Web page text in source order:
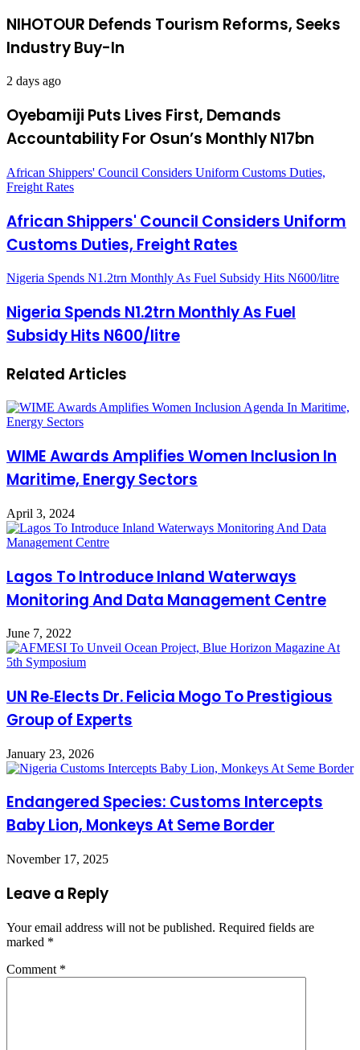
NIHOTOUR Defends Tourism Reforms, Seeks
Industry Buy-In
2 days ago
Oyebamiji Puts Lives First, Demands
Accountability For Osun’s Monthly N17bn
African Shippers' Council Considers Uniform Customs Duties,
Freight Rates
African Shippers' Council Considers Uniform
Customs Duties, Freight Rates
Nigeria Spends N1.2trn Monthly As Fuel Subsidy Hits N600/litre
Nigeria Spends N1.2trn Monthly As Fuel
Subsidy Hits N600/litre
Related Articles
WIME Awards Amplifies Women Inclusion In
Maritime, Energy Sectors
April 3, 2024
Lagos To Introduce Inland Waterways
Monitoring And Data Management Centre
June 7, 2022
UN Re‑Elects Dr. Felicia Mogo To Prestigious
Group of Experts
January 23, 2026
Endangered Species: Customs Intercepts
Baby Lion, Monkeys At Seme Border
November 17, 2025
Leave a Reply
Your email address will not be published. Required fields are
marked *
Comment *